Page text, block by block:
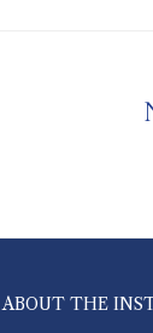
ABOUT THE